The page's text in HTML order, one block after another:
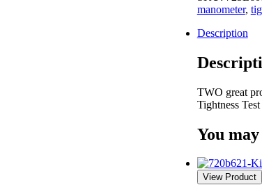
manometer,
Description
TWO great
Tightness
You
View Product